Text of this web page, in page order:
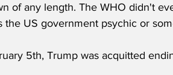
of any length. The WHO didn't
the US government psychic or
5th, Trump was acquitted